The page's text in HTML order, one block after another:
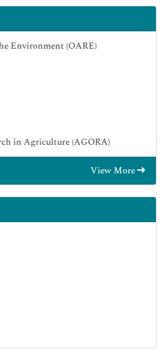
Environment (OARE)
in Agriculture (AGORA)
International (CABI)
(DRJI)
View More